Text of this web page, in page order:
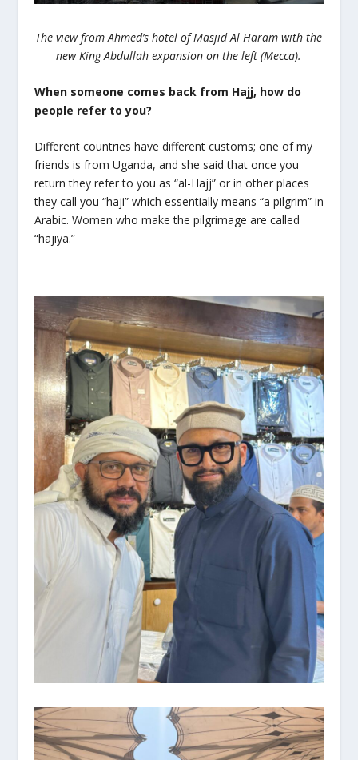
The view from Ahmed’s hotel of Masjid Al Haram with the
new King Abdullah expansion on the left (Mecca).
When someone comes back from Hajj, how do
people refer to you?
Different countries have different customs; one of my
friends is from Uganda, and she said that once you
return they refer to you as “al-Hajj” or in other places
they call you “haji” which essentially means “a pilgrim” in
Arabic. Women who make the pilgrimage are called
“hajiya.”